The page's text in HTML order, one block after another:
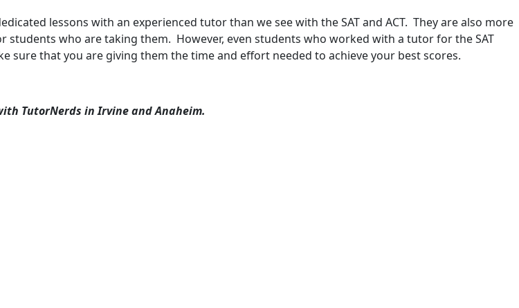
lessons with an experienced tutor than we see with the SAT and ACT. They are also more
who are taking them. However, even students who worked with a tutor for the SAT
that you are giving them the time and effort needed to achieve your best scores.
TutorNerds in Irvine and Anaheim.